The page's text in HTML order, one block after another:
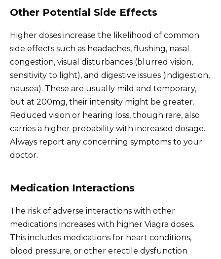
Other Potential Side Effects
Higher doses increase the likelihood of common
side effects such as headaches, flushing, nasal
congestion, visual disturbances (blurred vision,
sensitivity to light), and digestive issues (indigestion,
nausea). These are usually mild and temporary,
but at 200mg, their intensity might be greater.
Reduced vision or hearing loss, though rare, also
carries a higher probability with increased dosage.
Always report any concerning symptoms to your
doctor.
Medication Interactions
The risk of adverse interactions with other
medications increases with higher Viagra doses.
This includes medications for heart conditions,
blood pressure, or other erectile dysfunction